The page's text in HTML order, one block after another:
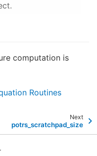
computation is
Routines
Next
potrs_scratchpad_size